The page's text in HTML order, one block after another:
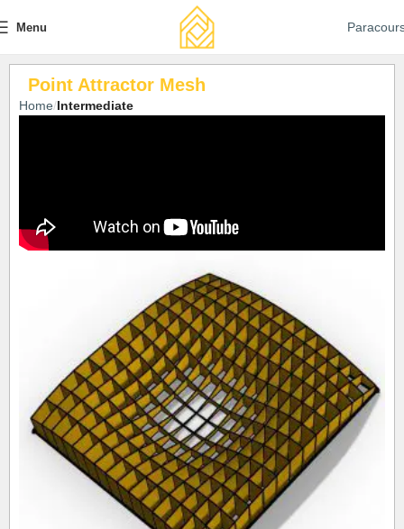
Menu
Point Attractor Mesh
Home Intermediate